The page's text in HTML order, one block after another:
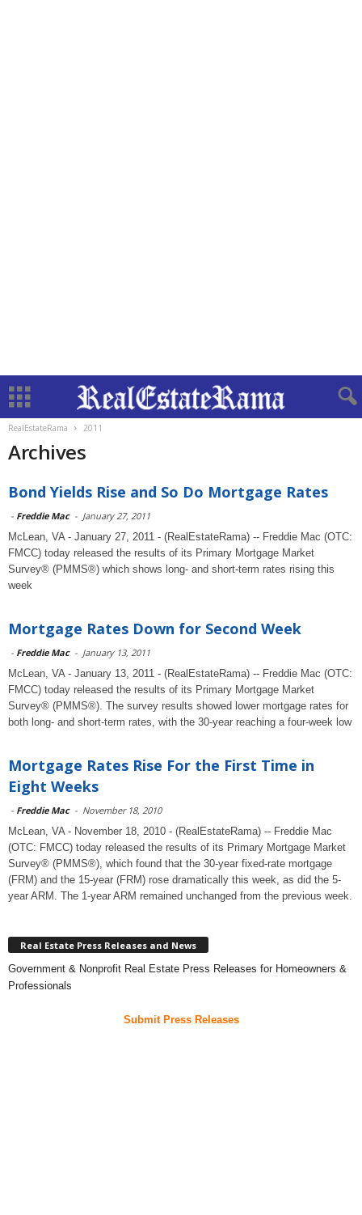
RealEstateRama 2011
Archives
Bond Yields Rise and So Do Mortgage Rates
- Freddie Mac - January 27, 2011
McLean, VA - January 27, 2011 - (RealEstateRama) -- Freddie Mac (OTC:
FMCC) today released the results of its Primary Mortgage Market
Survey® (PMMS®) which shows long- and short-term rates rising this
week
Mortgage Rates Down for Second Week
- Freddie Mac - January 13, 2011
McLean, VA - January 13, 2011 - (RealEstateRama) -- Freddie Mac (OTC:
FMCC) today released the results of its Primary Mortgage Market
Survey® (PMMS®). The survey results showed lower mortgage rates for
both long- and short-term rates, with the 30-year reaching a four-week low
Mortgage Rates Rise For the First Time in
Eight Weeks
- Freddie Mac - November 18, 2010
McLean, VA - November 18, 2010 - (RealEstateRama) -- Freddie Mac
(OTC: FMCC) today released the results of its Primary Mortgage Market
Survey® (PMMS®), which found that the 30-year fixed-rate mortgage
(FRM) and the 15-year (FRM) rose dramatically this week, as did the 5-
year ARM. The 1-year ARM remained unchanged from the previous week.
Real Estate Press Releases and News
Government & Nonprofit Real Estate Press Releases for Homeowners &
Professionals
Submit Press Releases